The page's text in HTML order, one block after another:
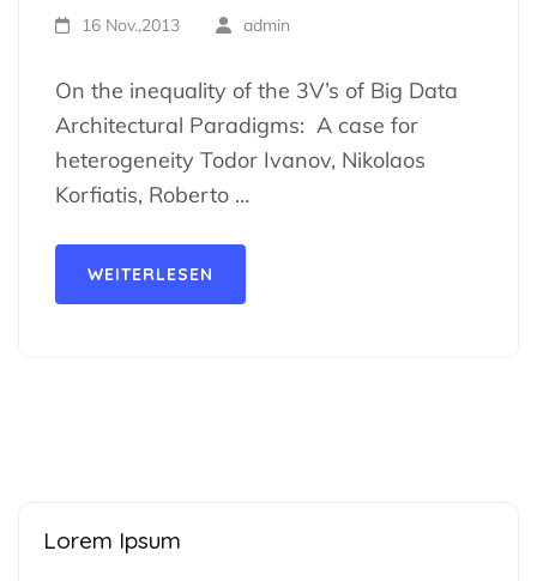
16 Nov.,2013 admin
On the inequality of the 3V’s of Big Data
Architectural Paradigms: A case for
heterogeneity Todor Ivanov, Nikolaos
Korfiatis, Roberto …
WEITERLESEN
Lorem Ipsum